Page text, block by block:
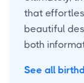
that
beautiful
both
See all